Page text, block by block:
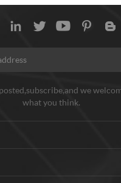
we
what you think.